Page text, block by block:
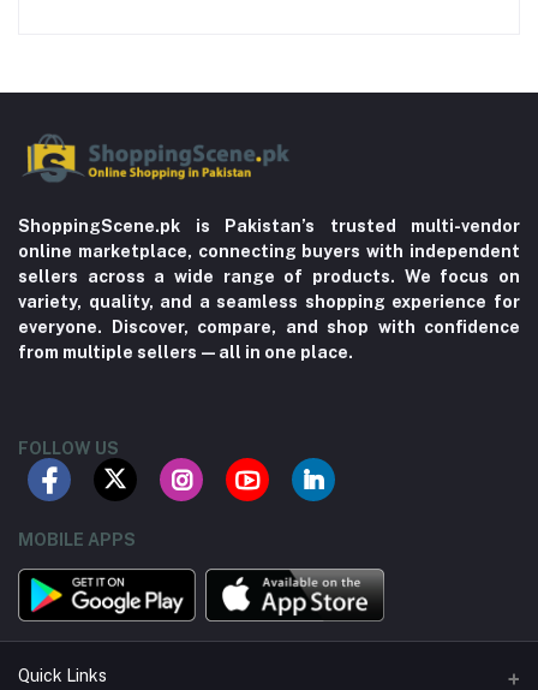
ShoppingScene.pk is Pakistan’s trusted multi-vendor
online marketplace, connecting buyers with independent
sellers across a wide range of products. We focus on
variety, quality, and a seamless shopping experience for
everyone. Discover, compare, and shop with confidence
from multiple sellers—all in one place.
FOLLOW US
MOBILE APPS
Quick Links